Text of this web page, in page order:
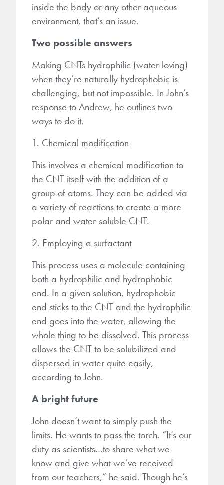
inside the body or any other aqueous
environment, that’s an issue.
Two possible answers
Making CNTs hydrophilic (water-loving)
when they’re naturally hydrophobic is
challenging, but not impossible. In John’s
response to Andrew, he outlines two
ways to do it.
1. Chemical modification
This involves a chemical modification to
the CNT itself with the addition of a
group of atoms. They can be added via
a variety of reactions to create a more
polar and water-soluble CNT.
2. Employing a surfactant
This process uses a molecule containing
both a hydrophilic and hydrophobic
end. In a given solution, hydrophobic
end sticks to the CNT and the hydrophilic
end goes into the water, allowing the
whole thing to be dissolved. This process
allows the CNT to be solubilized and
dispersed in water quite easily,
according to John.
A bright future
John doesn’t want to simply push the
limits. He wants to pass the torch. “It’s our
duty as scientists…to share what we
know and give what we’ve received
from our teachers,” he said. Though he’s